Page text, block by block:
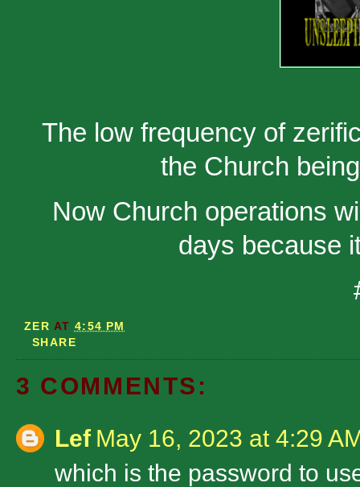
The low frequency of
the Church
Now Church operations
days because
ZER AT 4:54 PM
SHARE
3 COMMENTS:
Lef May 16, 2023 at 4:29
which is the password to